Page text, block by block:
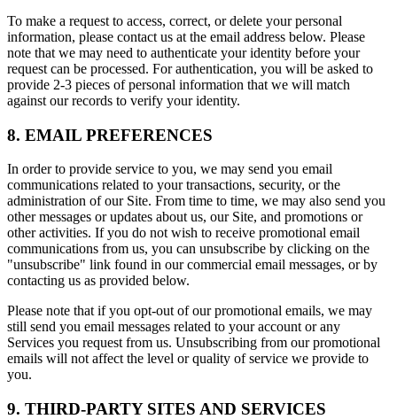
To make a request to access, correct, or delete your personal
information, please contact us at the email address below. Please
note that we may need to authenticate your identity before your
request can be processed. For authentication, you will be asked to
provide 2-3 pieces of personal information that we will match
against our records to verify your identity.
8. EMAIL PREFERENCES
In order to provide service to you, we may send you email
communications related to your transactions, security, or the
administration of our Site. From time to time, we may also send you
other messages or updates about us, our Site, and promotions or
other activities. If you do not wish to receive promotional email
communications from us, you can unsubscribe by clicking on the
"unsubscribe" link found in our commercial email messages, or by
contacting us as provided below.
Please note that if you opt-out of our promotional emails, we may
still send you email messages related to your account or any
Services you request from us. Unsubscribing from our promotional
emails will not affect the level or quality of service we provide to
you.
9. THIRD-PARTY SITES AND SERVICES